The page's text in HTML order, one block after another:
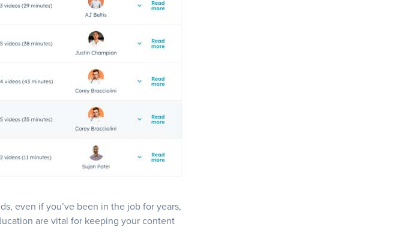
even if you’ve been in the job for years,
are vital for keeping your content